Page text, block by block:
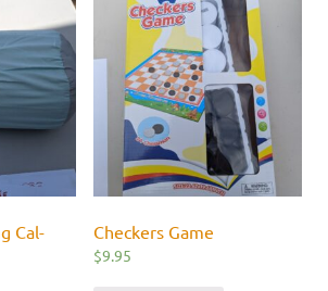
Cal-
Checkers Game
$9.95